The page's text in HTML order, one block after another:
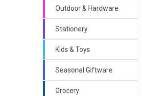
Outdoor & Hardware
Stationery
Kids & Toys
Seasonal Giftware
Grocery